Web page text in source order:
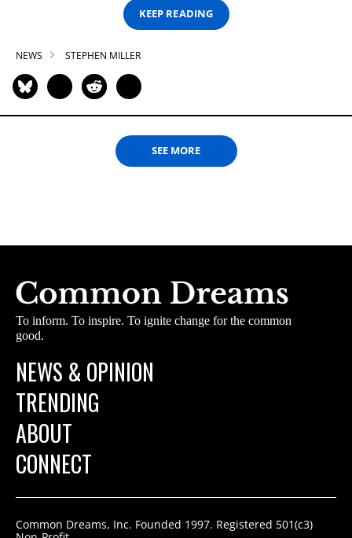
KEEP READING
NEWS STEPHEN MILLER
SEE MORE
To inform. To inspire. To ignite change for the common
good.
NEWS & OPINION
TRENDING
ABOUT
CONNECT
Common Dreams, Inc. Founded 1997. Registered 501(c3)